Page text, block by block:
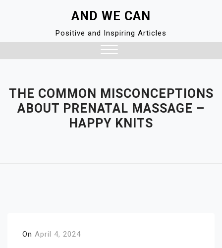
AND WE CAN
Positive and Inspiring Articles
THE COMMON MISCONCEPTIONS
ABOUT PRENATAL MASSAGE –
HAPPY KNITS
On April 4, 2024